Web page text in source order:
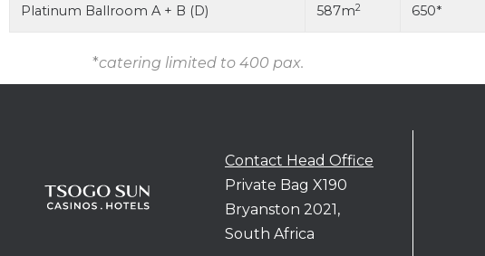
Platinum Ballroom A + B (D) 587m2 650*
*catering limited to 400 pax.
Contact Head Office
Private Bag X190
Bryanston 2021,
South Africa